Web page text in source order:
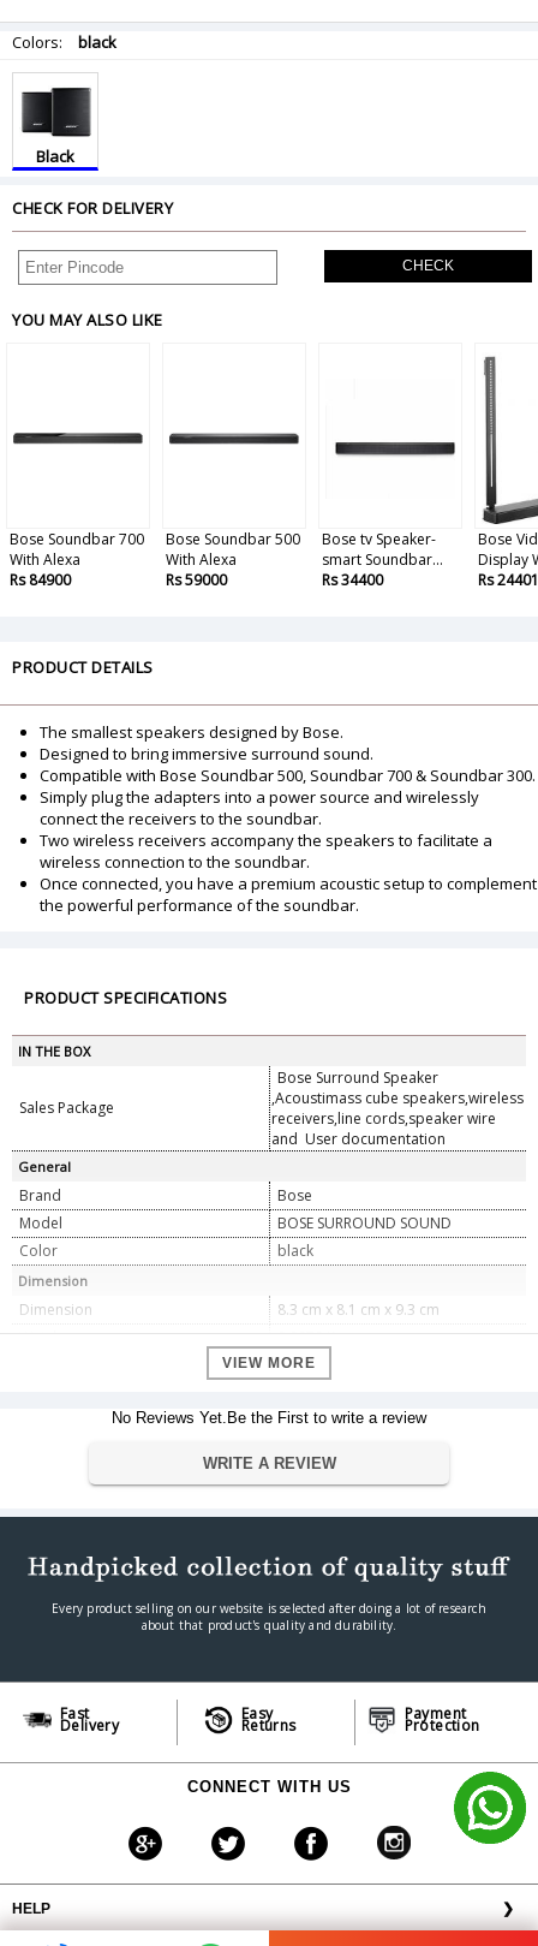
Colors: black
Black
CHECK FOR DELIVERY
CHECK
YOU MAY ALSO LIKE
Bose Soundbar 700
With Alexa
Rs 84900
Bose Soundbar 500
With Alexa
Rs 59000
Bose tv Speaker-
smart Soundbar...
Rs 34400
Bose
Display
Rs 24401
PRODUCT DETAILS
The smallest speakers designed by Bose.
Designed to bring immersive surround sound.
Compatible with Bose Soundbar 500, Soundbar 700 & Soundbar 300.
Simply plug the adapters into a power source and wirelessly
connect the receivers to the soundbar.
Two wireless receivers accompany the speakers to facilitate a
wireless connection to the soundbar.
Once connected, you have a premium acoustic setup to complement
the powerful performance of the soundbar.
PRODUCT SPECIFICATIONS
IN THE BOX
Sales Package
Bose Surround Speaker
,Acoustimass cube speakers,wireless
receivers,line cords,speaker wire
and User documentation
General
Brand
Bose
Model
BOSE SURROUND SOUND
Color
black
Dimension
Dimension
8.3 cm x 8.1 cm x 9.3 cm
Weight
0.9979 Kg
Wired/Wireless
Wireless
Bose Soundbar 500
Warranty Type
Official Manufacturer Warranty
VIEW MORE
No Reviews Yet.Be the First to write a review
WRITE A REVIEW
Every product selling on our website is selected after doing a lot of research
about that product's quality and durability.
Fast
Delivery
Easy
Returns
Payment
Protection
CONNECT WITH US
HELP ❯